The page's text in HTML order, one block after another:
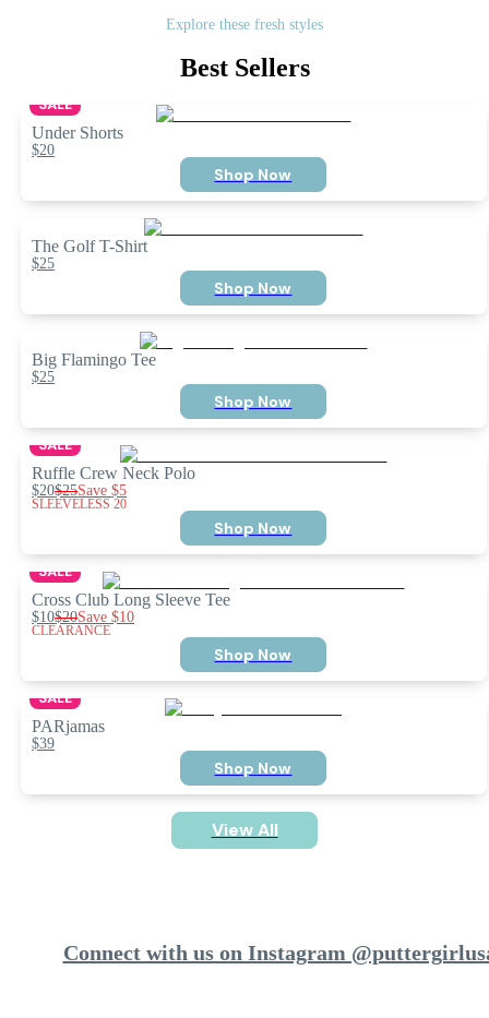
Explore these fresh styles
Best Sellers
SALE
Under Shorts
$20
Shop Now
The Golf T-Shirt
$25
Shop Now
Big Flamingo Tee
$25
Shop Now
SALE
Ruffle Crew Neck Polo
$20$25Save$5
SLEEVELESS 20
Shop Now
SALE
Cross Club Long Sleeve Tee
$10$20Save$10
CLEARANCE
Shop Now
SALE
PARjamas
$39
Shop Now
View All
Connect with us on Instagram